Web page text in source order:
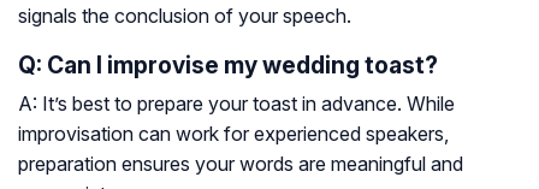
signals the conclusion of your speech.
Q: Can I improvise my wedding toast?
A: It’s best to prepare your toast in advance. While
improvisation can work for experienced speakers,
preparation ensures your words are meaningful and